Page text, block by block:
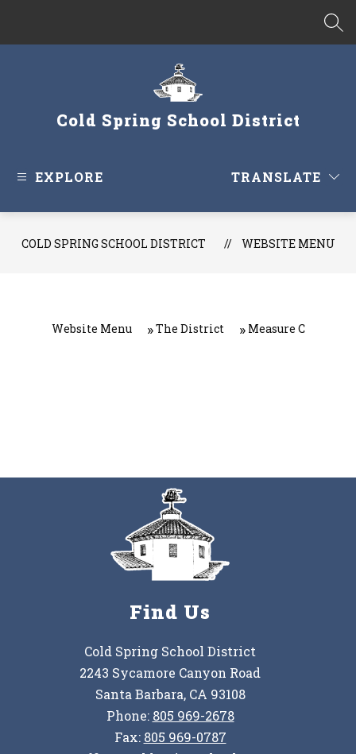
content
Cold Spring School District
EXPLORE TRANSLATE
COLD SPRING SCHOOL DISTRICT WEBSITE MENU
Website Menu The District Measure C
Find Us
Cold Spring School District
2243 Sycamore Canyon Road
Santa Barbara, CA 93108
Phone: 805 969-2678
Fax: 805 969-0787